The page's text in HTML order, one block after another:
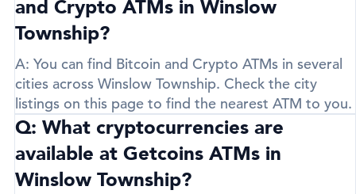
and Crypto ATMs in Winslow
Township?
A: You can find Bitcoin and Crypto ATMs in several
cities across Winslow Township. Check the city
listings on this page to find the nearest ATM to you.
Q: What cryptocurrencies are
available at Getcoins ATMs in
Winslow Township?